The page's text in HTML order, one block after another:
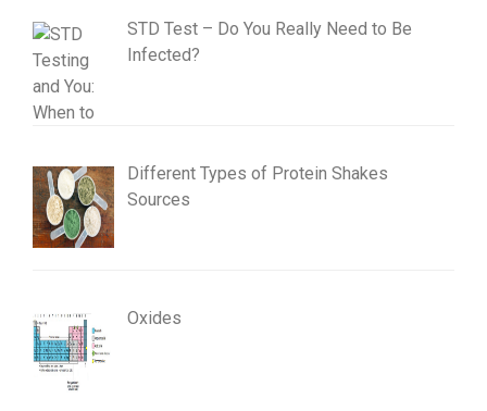
STD Test – Do You Really Need to Be
Infected?
Different Types of Protein Shakes
Sources
Oxides